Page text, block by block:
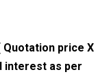
price X
interest as per